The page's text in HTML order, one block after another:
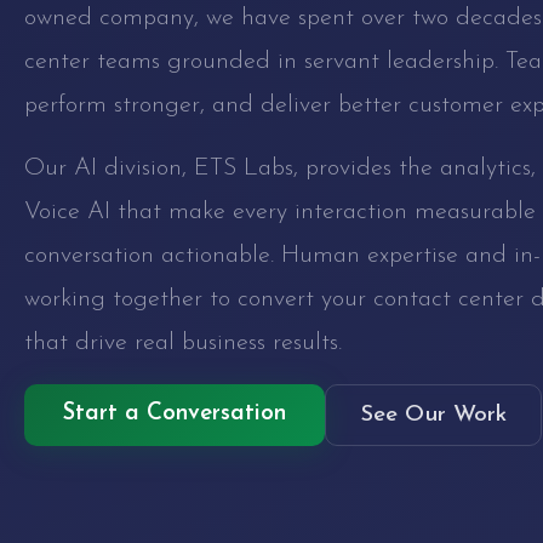
owned company, we have spent over two
center teams grounded in servant leadership.
perform stronger, and deliver better customer
Our AI division, ETS Labs, provides the
Voice AI that make every interaction
conversation actionable. Human expertise and
working together to convert your contact center
that drive real business results.
Start a Conversation See Our Work